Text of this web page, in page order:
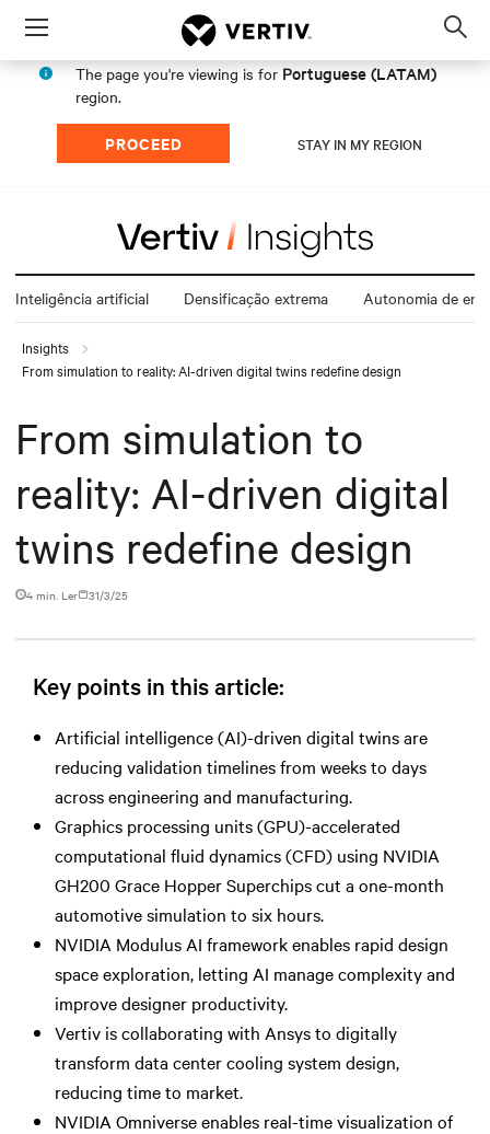
Menu
The page you're viewing is for Portuguese (LATAM)
region.
PROCEED STAY IN MY REGION
Inteligência artificial Densificação extrema Autonomia de
Insights
From simulation to reality: AI-driven digital twins redefine design
From simulation to
reality: AI-driven digital
twins redefine design
4 min. Ler 31/3/25
Key points in this article:
Artificial intelligence (AI)-driven digital twins are
reducing validation timelines from weeks to days
across engineering and manufacturing.
Graphics processing units (GPU)-accelerated
computational fluid dynamics (CFD) using NVIDIA
GH200 Grace Hopper Superchips cut a one-month
automotive simulation to six hours.
NVIDIA Modulus AI framework enables rapid design
space exploration, letting AI manage complexity and
improve designer productivity.
Vertiv is collaborating with Ansys to digitally
transform data center cooling system design,
reducing time to market.
NVIDIA Omniverse enables real-time visualization of